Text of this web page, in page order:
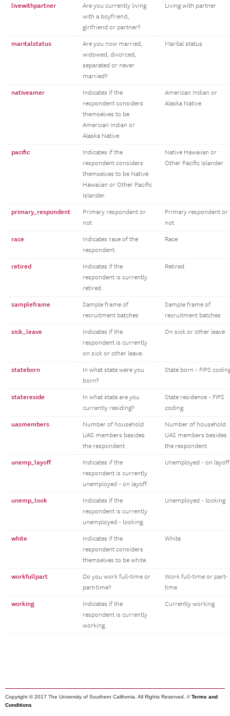
livewithpartner
Are you currently living
with a boyfriend,
girlfriend or partner?
Living with partner
maritalstatus
Are you now married,
widowed, divorced,
separated or never
married?
Marital status
nativeamer
Indicates if the
respondent considers
themselves to be
American Indian or
Alaska Native.
American Indian or
Alaska Native
pacific
Indicates if the
respondent considers
themselves to be Native
Hawaiian or Other Pacific
Islander.
Native Hawaiian or
Other Pacific Islander
primary_respondent
Primary respondent or
not
Primary respondent or
not
race
Indicates race of the
respondent.
Race
retired
Indicates if the
respondent is currently
retired.
Retired
sampleframe
Sample frame of
recruitment batches
Sample frame of
recruitment batches
sick_leave
Indicates if the
respondent is currently
on sick or other leave.
On sick or other leave
stateborn
In what state were you
born?
State born - FIPS
statereside
In what state are you
currently residing?
State residence - FIPS
coding
uasmembers
Number of household
UAS members besides
the respondent
Number of household
UAS members besides
the respondent
unemp_layoff
Indicates if the
respondent is currently
unemployed - on layoff.
Unemployed - on layoff
unemp_look
Indicates if the
respondent is currently
unemployed - looking.
Unemployed - looking
white
Indicates if the
respondent considers
themselves to be white.
White
workfullpart
Do you work full-time or
part-time?
Work full-time or part-
time
working
Indicates if the
respondent is currently
working.
Currently working
Copyright © 2017 The University of Southern California. All Rights Reserved. // Terms and
Conditions